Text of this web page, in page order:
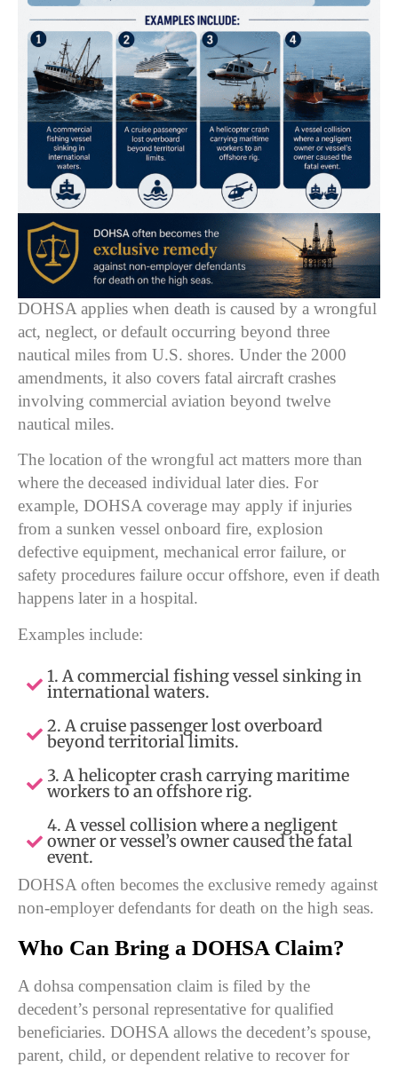
DOHSA applies when death is caused by a wrongful
act, neglect, or default occurring beyond three
nautical miles from U.S. shores. Under the 2000
amendments, it also covers fatal aircraft crashes
involving commercial aviation beyond twelve
nautical miles.
The location of the wrongful act matters more than
where the deceased individual later dies. For
example, DOHSA coverage may apply if injuries
from a sunken vessel onboard fire, explosion
defective equipment, mechanical error failure, or
safety procedures failure occur offshore, even if death
happens later in a hospital.
Examples include:
1. A commercial fishing vessel sinking in
international waters.
2. A cruise passenger lost overboard
beyond territorial limits.
3. A helicopter crash carrying maritime
workers to an offshore rig.
4. A vessel collision where a negligent
owner or vessel’s owner caused the fatal
event.
DOHSA often becomes the exclusive remedy against
non-employer defendants for death on the high seas.
Who Can Bring a DOHSA Claim?
A dohsa compensation claim is filed by the
decedent’s personal representative for qualified
beneficiaries. DOHSA allows the decedent’s spouse,
parent, child, or dependent relative to recover for